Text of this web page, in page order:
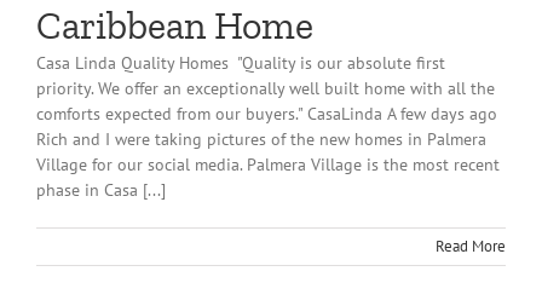
Caribbean Home
Casa Linda Quality Homes "Quality is our absolute first
priority. We offer an exceptionally well built home with all the
comforts expected from our buyers." CasaLinda A few days ago
Rich and I were taking pictures of the new homes in Palmera
Village for our social media. Palmera Village is the most recent
phase in Casa [...]
Read More